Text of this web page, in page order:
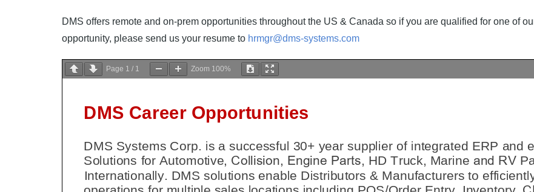
DMS offers remote and on-prem opportunities throughout the US & Canada so if you are qualified for one of
opportunity, please send us your resume to hrmgr@dms-systems.com
Page 1 / 1 Zoom 100%